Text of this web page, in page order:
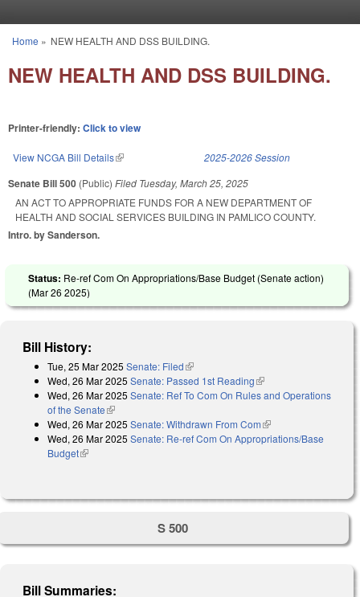
You are here
Home » NEW HEALTH AND DSS BUILDING.
NEW HEALTH AND DSS BUILDING.
Printer-friendly: Click to view
View NCGA Bill Details(link is external) 2025-2026 Session
Senate Bill 500 (Public) Filed Tuesday, March 25, 2025
AN ACT TO APPROPRIATE FUNDS FOR A NEW DEPARTMENT OF
HEALTH AND SOCIAL SERVICES BUILDING IN PAMLICO COUNTY.
Intro. by Sanderson.
Status: Re-ref Com On Appropriations/Base Budget (Senate action)
(Mar 26 2025)
Bill History:
Tue, 25 Mar 2025 Senate: Filed(link is external)
Wed, 26 Mar 2025 Senate: Passed 1st Reading(link is external)
Wed, 26 Mar 2025 Senate: Ref To Com On Rules and Operations
of the Senate(link is external)
Wed, 26 Mar 2025 Senate: Withdrawn From Com(link is external)
Wed, 26 Mar 2025 Senate: Re-ref Com On Appropriations/Base
Budget(link is external)
S 500
Bill Summaries: